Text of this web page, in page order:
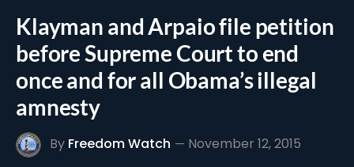
Klayman and Arpaio file petition
before Supreme Court to end
once and for all Obama’s illegal
amnesty
By Freedom Watch November 12, 2015